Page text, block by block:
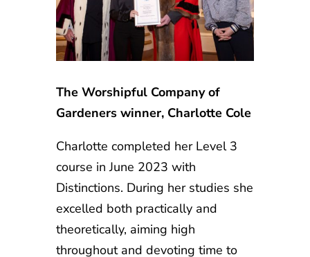
The Worshipful Company of
Gardeners winner, Charlotte Cole
Charlotte completed her Level 3
course in June 2023 with
Distinctions. During her studies she
excelled both practically and
theoretically, aiming high
throughout and devoting time to